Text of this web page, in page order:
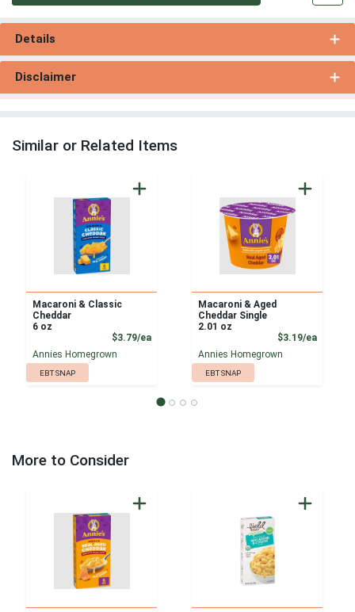
Details
Disclaimer
Similar or Related Items
Macaroni & Classic
Cheddar
6 oz
$3.79/eaProduct Price
Annies Homegrown
EBT SNAP
Macaroni & Aged
Cheddar Single
2.01 oz
$3.19/ea
Annies Homegrown
EBT SNAP
More to Consider